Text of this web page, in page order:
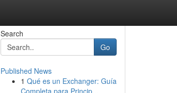
Search
Go
Published News
1 Qué es un Exchanger: Guía
Completa para Princip...